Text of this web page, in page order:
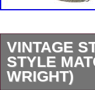
VINTAGE
STYLE
WRIGHT)